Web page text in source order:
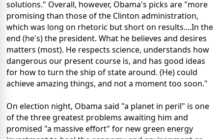
solutions." Overall, however, Obama's picks are "more
promising than those of the Clinton administration,
which was long on rhetoric but short on results....In the
end (he's) the president. What he believes and desires
matters (most). He respects science, understands how
dangerous our present course is, and has good ideas
for how to turn the ship of state around. (He) could
achieve amazing things, and not a moment too soon."
On election night, Obama said "a planet in peril" is one
of the three greatest problems awaiting him and
promised "a massive effort" for new green energy